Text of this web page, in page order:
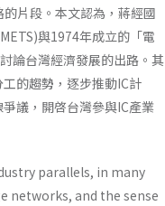
片段。本文認為，蔣經國
與1974年成立的「電
論台灣經濟發展的出路。其
的趨勢，逐步推動IC計
議，開啓台灣參與IC產業
parallels, in many
networks, and the sense